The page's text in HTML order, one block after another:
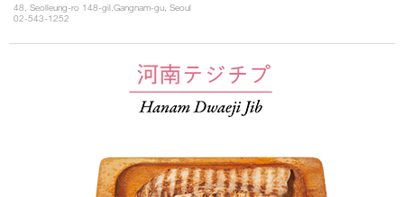
48, Seolleung-ro 148-gil,Gangnam-gu, Seoul
02-543-1252